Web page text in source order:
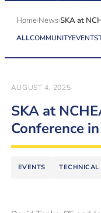
CAREERS
Home NewsSKA at
ALLCOMMUNITYEVENTS
AUGUST 4, 2025
SKA at
Conference
EVENTS TECHNICAL